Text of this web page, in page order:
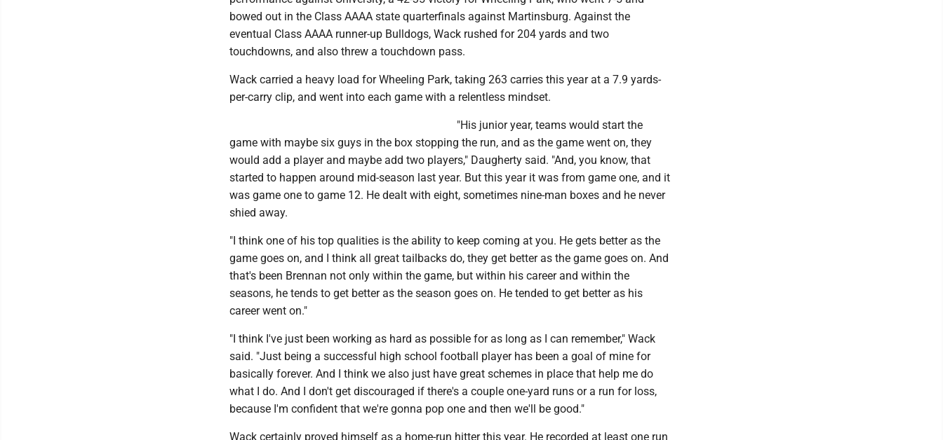
bowed out in the Class AAAA state quarterfinals against Martinsburg. Against the
eventual Class AAAA runner-up Bulldogs, Wack rushed for 204 yards and two
touchdowns, and also threw a touchdown pass.
Wack carried a heavy load for Wheeling Park, taking 263 carries this year at a 7.9 yards-
per-carry clip, and went into each game with a relentless mindset.
"His junior year, teams would start the
game with maybe six guys in the box stopping the run, and as the game went on, they
would add a player and maybe add two players," Daugherty said. "And, you know, that
started to happen around mid-season last year. But this year it was from game one, and it
was game one to game 12. He dealt with eight, sometimes nine-man boxes and he never
shied away.
"I think one of his top qualities is the ability to keep coming at you. He gets better as the
game goes on, and I think all great tailbacks do, they get better as the game goes on. And
that's been Brennan not only within the game, but within his career and within the
seasons, he tends to get better as the season goes on. He tended to get better as his
career went on."
"I think I've just been working as hard as possible for as long as I can remember," Wack
said. "Just being a successful high school football player has been a goal of mine for
basically forever. And I think we also just have great schemes in place that help me do
what I do. And I don't get discouraged if there's a couple one-yard runs or a run for loss,
because I'm confident that we're gonna pop one and then we'll be good."
Wack certainly proved himself as a home-run hitter this year. He recorded at least one run